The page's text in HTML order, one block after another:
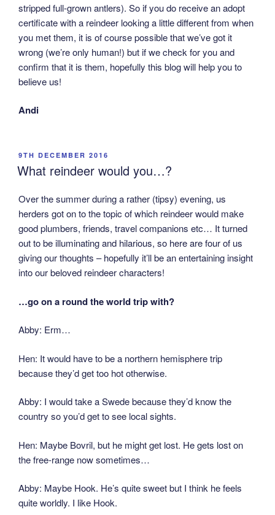
stripped full-grown antlers). So if you do receive an adopt
certificate with a reindeer looking a little different from when
you met them, it is of course possible that we’ve got it
wrong (we’re only human!) but if we check for you and
confirm that it is them, hopefully this blog will help you to
believe us!
Andi
POSTED
ON
9TH DECEMBER 2016
What reindeer would you…?
Over the summer during a rather (tipsy) evening, us
herders got on to the topic of which reindeer would make
good plumbers, friends, travel companions etc… It turned
out to be illuminating and hilarious, so here are four of us
giving our thoughts – hopefully it’ll be an entertaining insight
into our beloved reindeer characters!
…go on a round the world trip with?
Abby: Erm…
Hen: It would have to be a northern hemisphere trip
because they’d get too hot otherwise.
Abby: I would take a Swede because they’d know the
country so you’d get to see local sights.
Hen: Maybe Bovril, but he might get lost. He gets lost on
the free-range now sometimes…
Abby: Maybe Hook. He’s quite sweet but I think he feels
quite worldly. I like Hook.